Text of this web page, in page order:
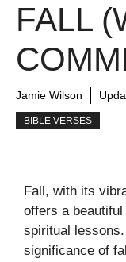
FALL
Jamie Wilson
BIBLE VERSES
Fall, with its
offers a
spiritual
significance of